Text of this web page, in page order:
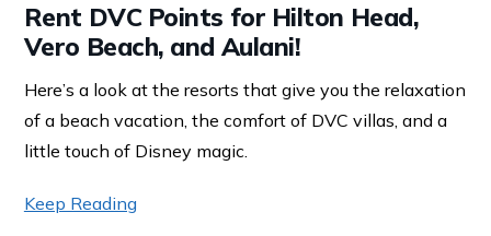
Rent DVC Points for Hilton Head,
Vero Beach, and Aulani!
Here’s a look at the resorts that give you the relaxation
of a beach vacation, the comfort of DVC villas, and a
little touch of Disney magic.
Keep Reading